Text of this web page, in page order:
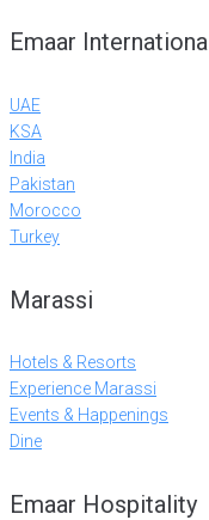
Emaar International
UAE
KSA
India
Pakistan
Morocco
Turkey
Marassi
Hotels & Resorts
Experience Marassi
Events & Happenings
Dine
Emaar Hospitality